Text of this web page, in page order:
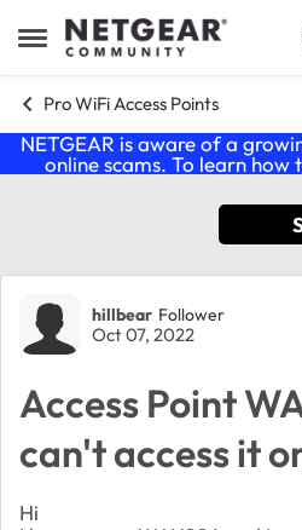
Open Side Menu
Skip to content
Pro WiFi Access Points
NETGEAR is aware of a
online scams. To learn how
Forum
hillbear Follower
Oct 07, 2022
Access Point
can't access it
Hi